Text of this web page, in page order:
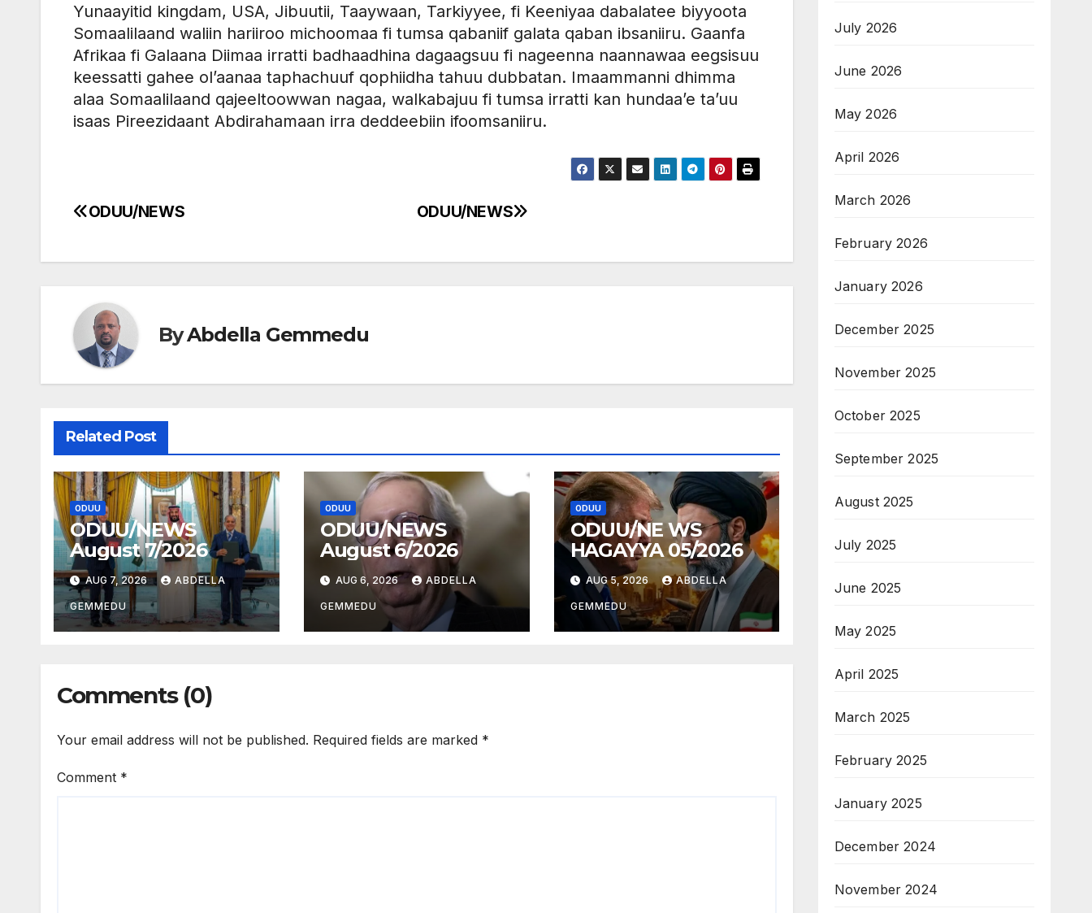
Yunaayitid kingdam, USA, Jibuutii, Taaywaan, Tarkiyyee, fi Keeniyaa dabalatee biyyoota
Somaalilaand waliin hariiroo michoomaa fi tumsa qabaniif galata qaban ibsaniiru. Gaanfa
Afrikaa fi Galaana Diimaa irratti badhaadhina dagaagsuu fi nageenna naannawaa eegsisuu
keessatti gahee ol’aanaa taphachuuf qophiidha tahuu dubbatan. Imaammanni dhimma
alaa Somaalilaand qajeeltoowwan nagaa, walkabajuu fi tumsa irratti kan hundaa’e ta’uu
isaas Pireezidaant Abdirahamaan irra deddeebiin ifoomsaniiru.
Post
ODUU/NEWS
ODUU/NEWS
ByAbdella Gemmedu
Related Post
ODUU
ODUU/NEWS
August 7/2026
AUG 7, 2026 ABDELLA
GEMMEDU
ODUU
ODUU/NEWS
August 6/2026
AUG 6, 2026 ABDELLA
GEMMEDU
ODUU
ODUU/NE WS
HAGAYYA 05/2026
AUG 5, 2026 ABDELLA
GEMMEDU
Comments (0)
Your email address will not be published. Required fields are marked *
Comment *
July 2026
June 2026
May 2026
April 2026
March 2026
February 2026
January 2026
December 2025
November 2025
October 2025
September 2025
August 2025
July 2025
June 2025
May 2025
April 2025
March 2025
February 2025
January 2025
December 2024
November 2024